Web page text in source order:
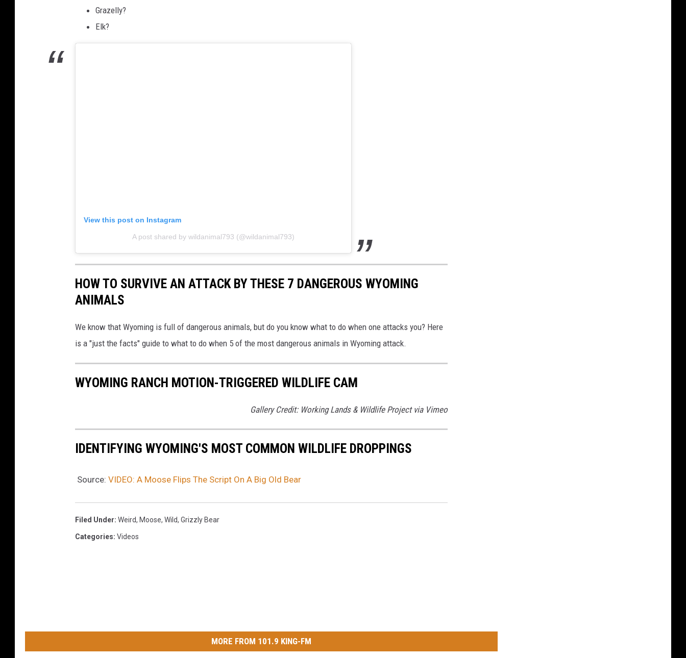
Grazelly?
Elk?
View this post on Instagram
A post shared by wildanimal793 (@wildanimal793)
HOW TO SURVIVE AN ATTACK BY THESE 7 DANGEROUS WYOMING
ANIMALS
We know that Wyoming is full of dangerous animals, but do you know what to do when one attacks you? Here
is a "just the facts" guide to what to do when 5 of the most dangerous animals in Wyoming attack.
WYOMING RANCH MOTION-TRIGGERED WILDLIFE CAM
Gallery Credit: Working Lands & Wildlife Project via Vimeo
IDENTIFYING WYOMING'S MOST COMMON WILDLIFE DROPPINGS
Source: VIDEO: A Moose Flips The Script On A Big Old Bear
Filed Under: Weird, Moose, Wild, Grizzly Bear
Categories: Videos
MORE FROM 101.9 KING-FM